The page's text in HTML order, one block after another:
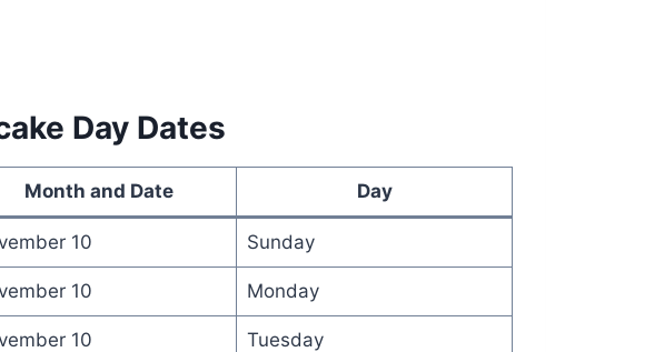
Day Dates
Month and Date Day
10 Sunday
10 Monday
10 Tuesday